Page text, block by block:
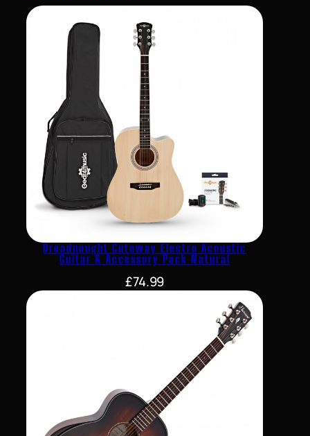
Dreadnought Cutaway Electro Acoustic
Guitar & Accessory Pack Natural
£74.99